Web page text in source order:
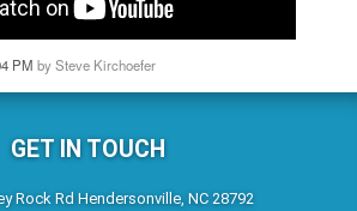
PM bySteve Kirchoefer
GET IN TOUCH
Rock Rd Hendersonville, NC 28792